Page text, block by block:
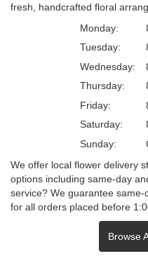
fresh, handcrafted floral
Monday:
Tuesday:
Wednesday:
Thursday:
Friday:
Saturday:
Sunday:
We offer local flower delivery
options including same-day
service? We guarantee
for all orders placed before
Browse